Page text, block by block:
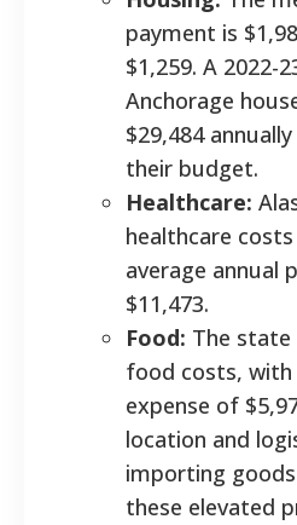
payment is
$1,259. A 2022-
Anchorage
$29,484
their budget.
Healthcare:
healthcare
average annual
$11,473.
Food: The state
food costs, with
expense of
location and
importing
these elevated